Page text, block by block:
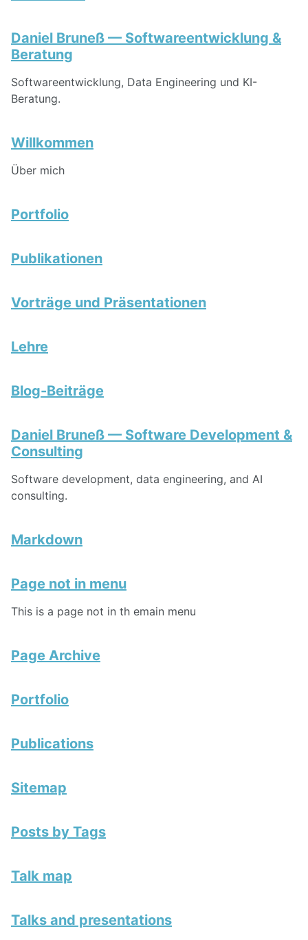
Daniel Bruneß — Softwareentwicklung &
Beratung
Softwareentwicklung, Data Engineering und KI-
Beratung.
Willkommen
Über mich
Portfolio
Publikationen
Vorträge und Präsentationen
Lehre
Blog-Beiträge
Daniel Bruneß — Software Development &
Consulting
Software development, data engineering, and AI
consulting.
Markdown
Page not in menu
This is a page not in th emain menu
Page Archive
Portfolio
Publications
Sitemap
Posts by Tags
Talk map
Talks and presentations